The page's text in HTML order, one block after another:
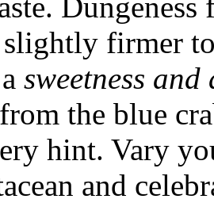
slightly firmer
sweetness
the blue
hint. Vary
and